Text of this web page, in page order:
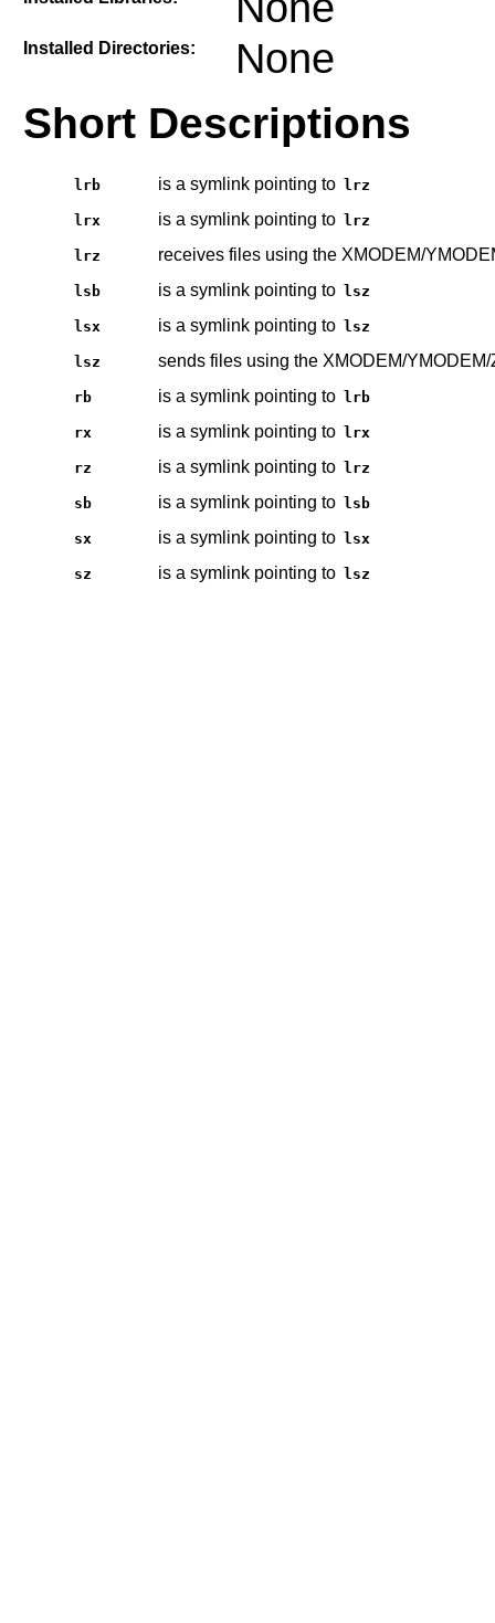
Installed Directories: None
Short Descriptions
lrb is a symlink pointing to lrz
lrx is a symlink pointing to lrz
lrz receives files using the XMODEM/
lsb is a symlink pointing to lsz
lsx is a symlink pointing to lsz
lsz sends files using the XMODEM/
rb is a symlink pointing to lrb
rx is a symlink pointing to lrx
rz is a symlink pointing to lrz
sb is a symlink pointing to lsb
sx is a symlink pointing to lsx
sz is a symlink pointing to lsz